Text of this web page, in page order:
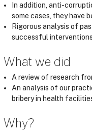
In addition, anti-
some cases, they have
Rigorous analysis of
successful
What we did
A review of research
An analysis of our
bribery in health
Why?